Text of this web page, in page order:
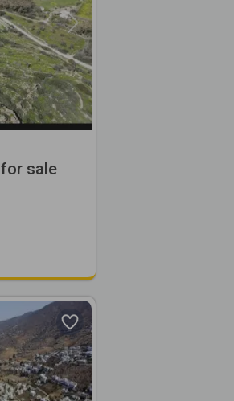
Next
for sale